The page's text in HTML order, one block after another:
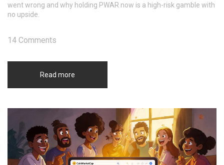
went wrong and why holding PWAR now is a high-risk gamble with
no upside.
Read more
14 Comments